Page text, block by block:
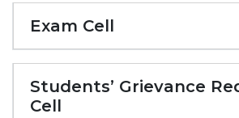
Exam Cell
Students’ Grievance
Cell